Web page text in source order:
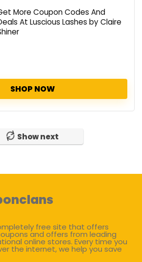
More Coupon Codes And
At Luscious Lashes by Claire
SHOP NOW
Show next
free site that offers
and offers from leading
online stores. Every time you
the internet, we help you save